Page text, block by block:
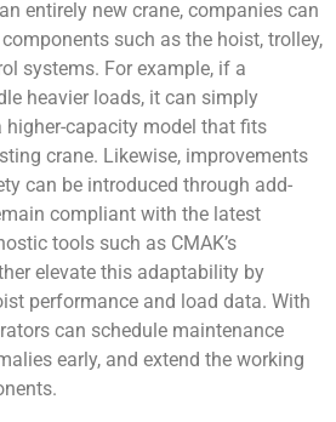
entirely new crane, companies can
such as the hoist, trolley,
systems. For example, if a
heavier loads, it can simply
higher-capacity model that fits
crane. Likewise, improvements
can be introduced through add-
compliant with the latest
tools such as CMAK’s
elevate this adaptability by
performance and load data. With
can schedule maintenance
early, and extend the working